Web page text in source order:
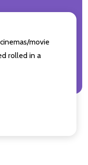
movie
rolled in a